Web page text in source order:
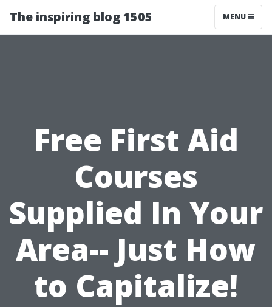
The inspiring blog 1505 MENU
Free First Aid
Courses
Supplied In Your
Area-- Just How
to Capitalize!